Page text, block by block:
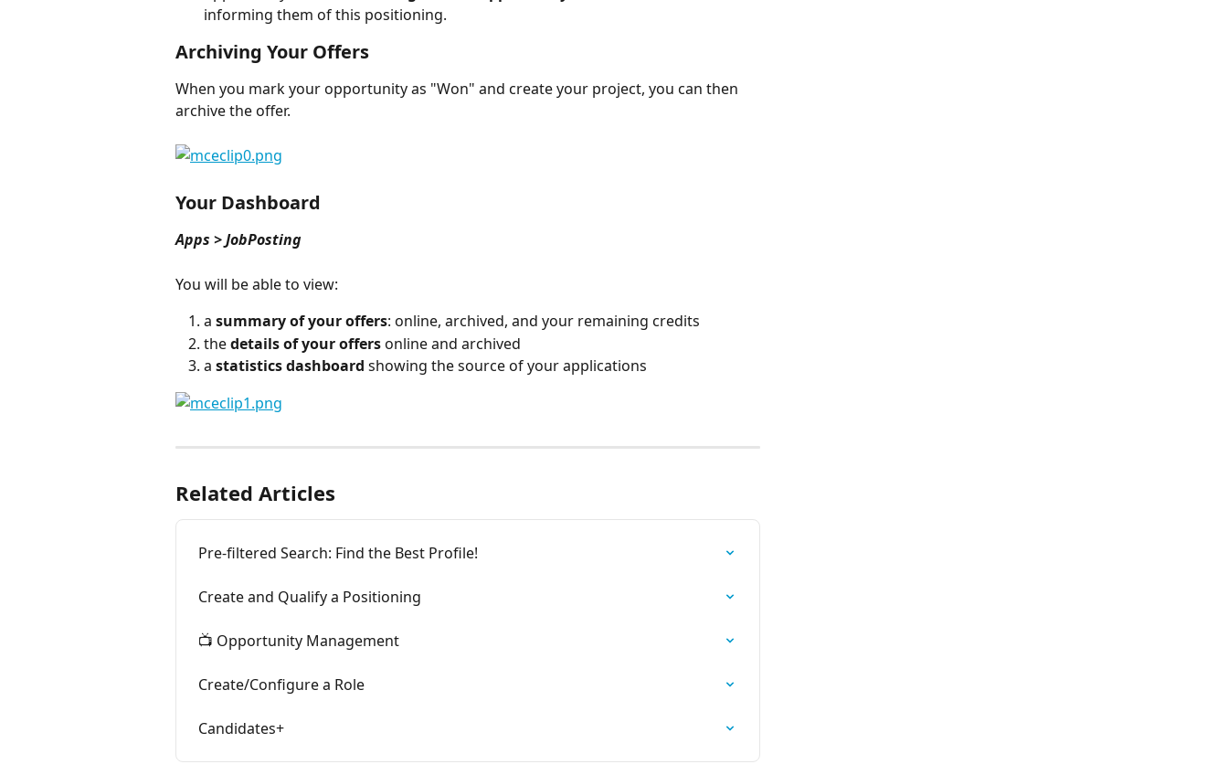
informing them of this positioning.
Archiving Your Offers
When you mark your opportunity as "Won" and create your project, you can then
archive the offer.
Your Dashboard
Apps > JobPosting
You will be able to view:
a summary of your offers: online, archived, and your remaining credits
the details of your offers online and archived
a statistics dashboard showing the source of your applications
Related Articles
Pre-filtered Search: Find the Best Profile!
Create and Qualify a Positioning
📺 Opportunity Management
Create/Configure a Role
Candidates+